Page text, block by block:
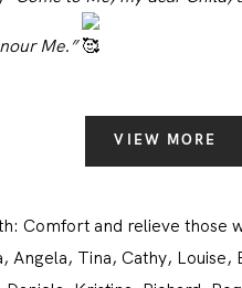
Me.”
VIEW MORE
Comfort and relieve those
Angela, Tina, Cathy,
CONTACT